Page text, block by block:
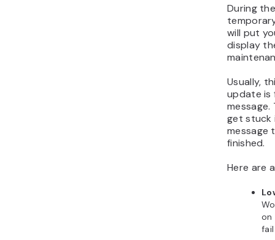
During
will put
display
Usually,
update is
message.
get stuck
message
finished.
Here are
on